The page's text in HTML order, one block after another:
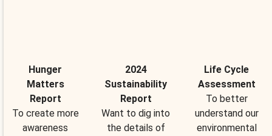
Hunger
Matters
Report
To create more
awareness
2024
Sustainability
Report
Want to dig into
the details of
Life Cycle
Assessment
To better
understand our
environmental